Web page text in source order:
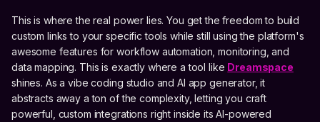
This is where the real power lies. You get the freedom to build
custom links to your specific tools while still using the platform's
awesome features for workflow automation, monitoring, and
data mapping. This is exactly where a tool like Dreamspace
shines. As a vibe coding studio and AI app generator, it
abstracts away a ton of the complexity, letting you craft
powerful, custom integrations right inside its AI-powered